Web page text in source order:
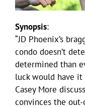
Synopsis:
“JD Phoenix’s
condo doesn’t
determined than
luck would have it
Casey More
convinces the